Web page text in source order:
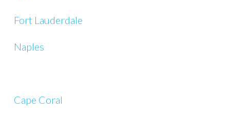
Fort Lauderdale
Naples
Cape Coral